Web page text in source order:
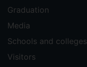
Graduation
Media
Schools and colleges
Visitors